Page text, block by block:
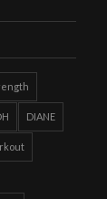
DIANE